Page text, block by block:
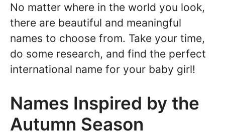
No matter where in the world you look,
there are beautiful and meaningful
names to choose from. Take your time,
do some research, and find the perfect
international name for your baby girl!
Names Inspired by the
Autumn Season